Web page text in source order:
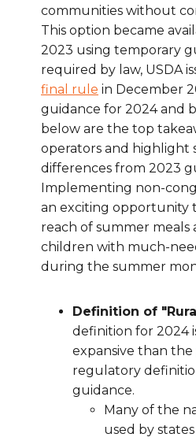
communities without
This option became
2023 using temporary
required by law, USDA
final rule in December
guidance for 2024 and
below are the top
operators and highlight
differences from 2023
Implementing non-
an exciting opportunity
reach of summer meals
children with much-
during the summer
Definition of
definition for 2024
expansive than
regulatory
guidance.
Many of the
used by